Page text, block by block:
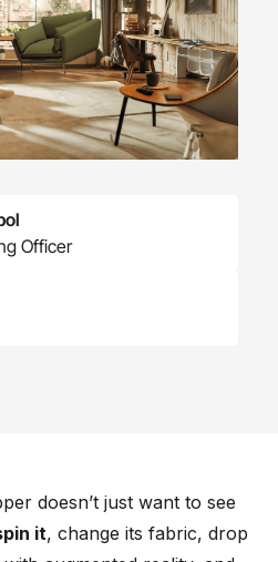
Officer
doesn’t just want to see
it, change its fabric, drop